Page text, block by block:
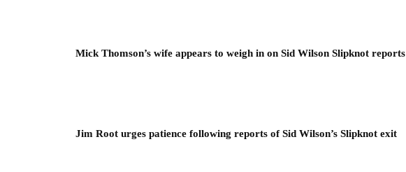
Mick Thomson’s wife appears to weigh in on Sid Wilson Slipknot reports
Jim Root urges patience following reports of Sid Wilson’s Slipknot exit